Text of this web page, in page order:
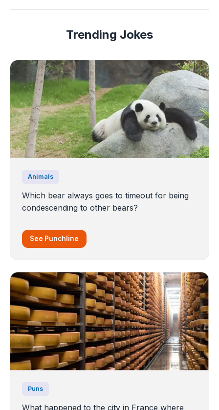
Trending Jokes
Animals
Which bear always goes to timeout for being
condescending to other bears?
See Punchline
Puns
What happened to the city in France where